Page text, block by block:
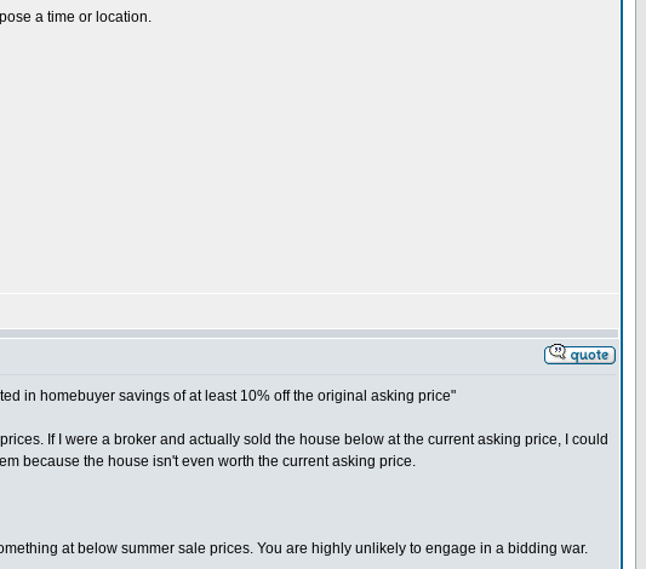
a time or location.
in homebuyer savings of at least 10% off the original asking price"
If I were a broker and actually sold the house below at the current asking price, I could
because the house isn't even worth the current asking price.
at below summer sale prices. You are highly unlikely to engage in a bidding war.